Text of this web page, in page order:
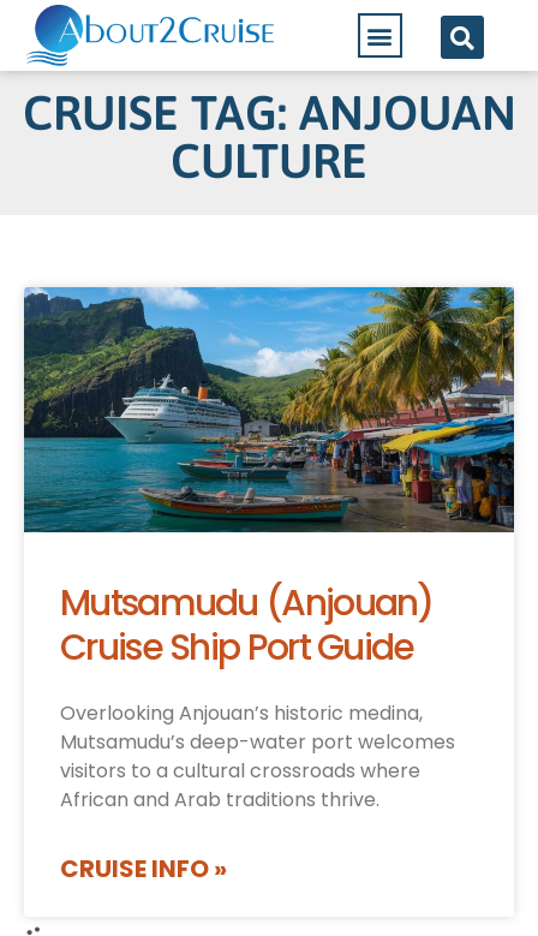
CRUISE TAG: ANJOUAN
CULTURE
Mutsamudu (Anjouan)
Cruise Ship Port Guide
Overlooking Anjouan’s historic medina,
Mutsamudu’s deep-water port welcomes
visitors to a cultural crossroads where
African and Arab traditions thrive.
CRUISE INFO »